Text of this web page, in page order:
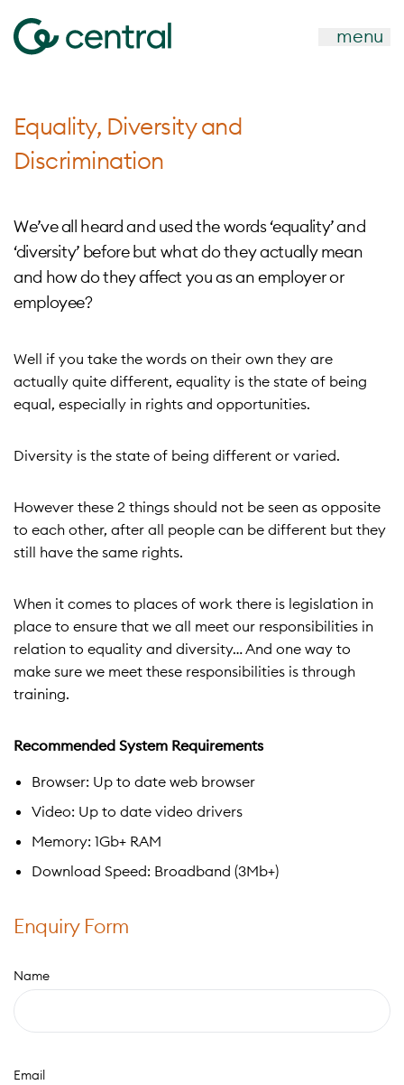
menu
Equality, Diversity and
Discrimination
We’ve all heard and used the words ‘equality’ and
‘diversity’ before but what do they actually mean
and how do they affect you as an employer or
employee?
Well if you take the words on their own they are
actually quite different, equality is the state of being
equal, especially in rights and opportunities.
Diversity is the state of being different or varied.
However these 2 things should not be seen as opposite
to each other, after all people can be different but they
still have the same rights.
When it comes to places of work there is legislation in
place to ensure that we all meet our responsibilities in
relation to equality and diversity… And one way to
make sure we meet these responsibilities is through
training.
Recommended System Requirements
Browser: Up to date web browser
Video: Up to date video drivers
Memory: 1Gb+ RAM
Download Speed: Broadband (3Mb+)
Enquiry Form
Name
Email